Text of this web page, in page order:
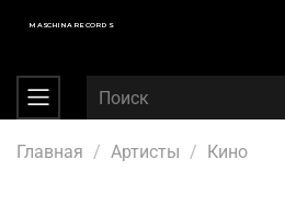
MASCHINA RECORDS
Главная Артисты Кино